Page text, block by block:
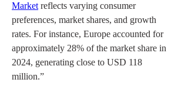
Market reflects varying consumer
preferences, market shares, and growth
rates. For instance, Europe accounted for
approximately 28% of the market share in
2024, generating close to USD 118
million.”